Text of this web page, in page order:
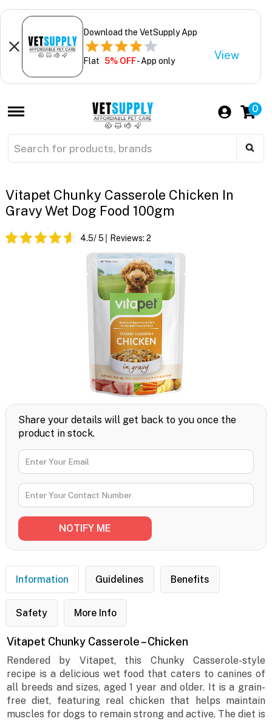
Download the VetSupply App
Flat 5% OFF- App only View
0
Vitapet Chunky Casserole Chicken In
Gravy Wet Dog Food 100gm
4.5/ 5 Reviews: 2
Share your details will get back to you once the
product in stock.
Information Guidelines Benefits
Safety More Info
Vitapet Chunky Casserole – Chicken
Rendered by Vitapet, this Chunky Casserole-style
recipe is a delicious wet food that caters to canines of
all breeds and sizes, aged 1 year and older. It is a grain-
free diet, featuring real chicken that helps maintain
muscles for dogs to remain strong and active. The diet is